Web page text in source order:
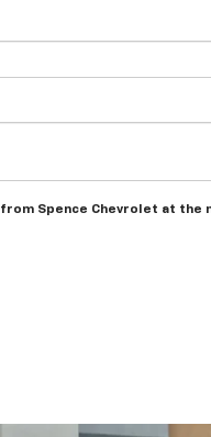
Spence Chevrolet at the